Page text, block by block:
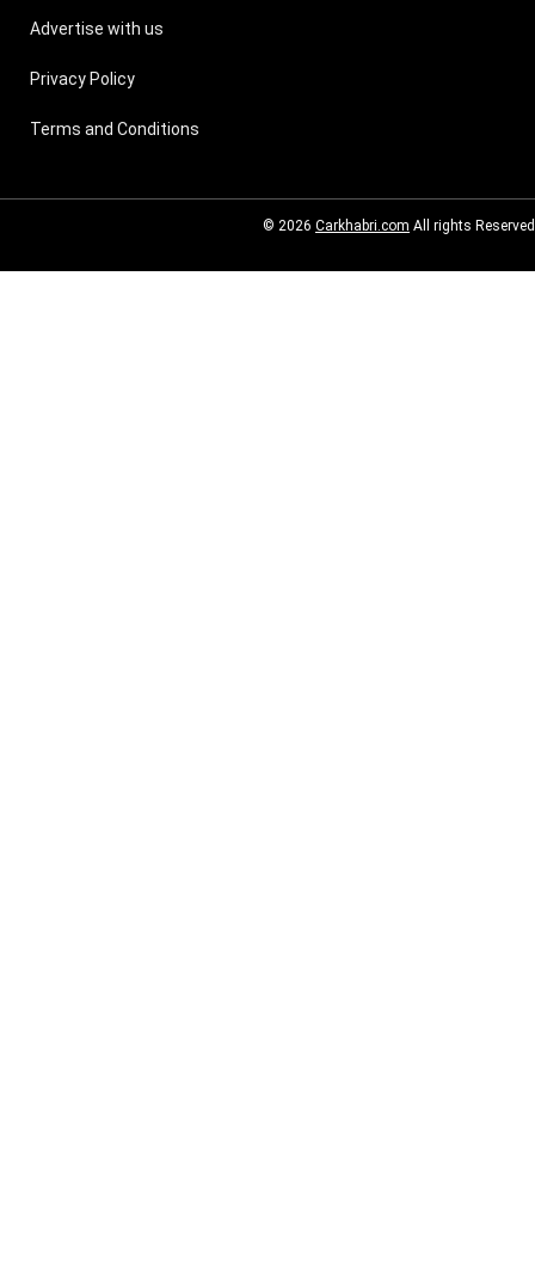
Advertise with us
Privacy Policy
Terms and Conditions
© 2026 Carkhabri.com All rights Reserved